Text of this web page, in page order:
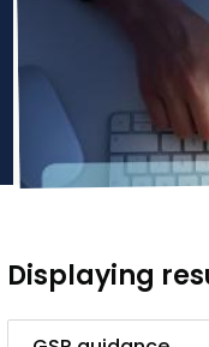
Displaying
Search